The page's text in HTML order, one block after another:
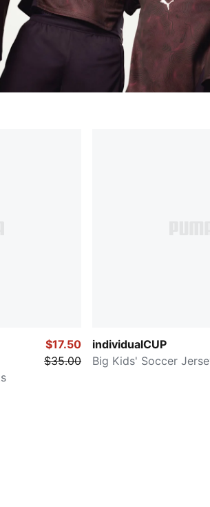
$17.50
$35.00
individualCUP
Big Kids' Soccer